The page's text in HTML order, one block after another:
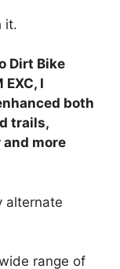
it.
Dirt Bike
I
both
trails,
more
alternate
range of